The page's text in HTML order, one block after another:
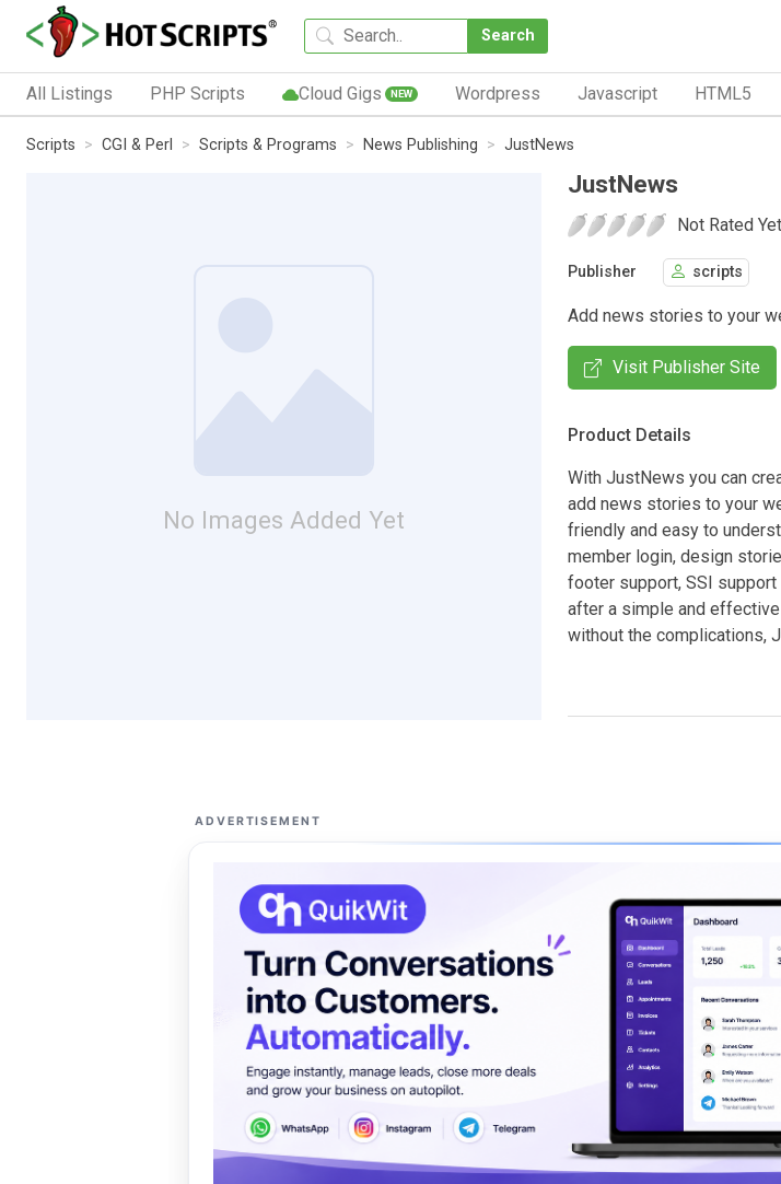
Search
All Listings PHP Scripts Cloud Gigs NEW Wordpress Javascript HTML5
Scripts CGI & Perl Scripts & Programs News Publishing JustNews
No Images Added Yet
JustNews
Not Rated
Publisher scripts
Add news stories to your
Visit Publisher Site
Product Details
With JustNews you can
add news stories to your
friendly and easy to
member login, design
footer support, SSI support
after a simple and
without the complications,
ADVERTISEMENT